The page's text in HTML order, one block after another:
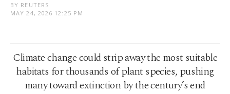
BY REUTERS
MAY 24, 2026 12:25 PM
Climate change could strip away the most suitable
habitats for thousands of plant species, pushing
many toward extinction by the century’s end